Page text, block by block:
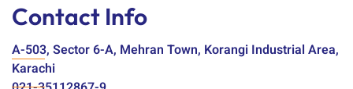
Contact Info
A-503, Sector 6-A, Mehran Town, Korangi Industrial Area,
Karachi